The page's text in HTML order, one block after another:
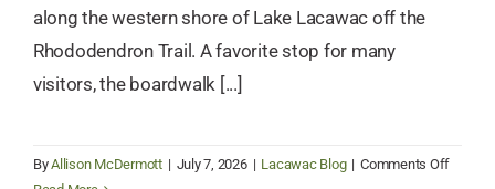
along the western shore of Lake Lacawac off the
Rhododendron Trail. A favorite stop for many
visitors, the boardwalk [...]
ByAllison McDermott | July 7, 2026 | Lacawac Blog | Comments Offon